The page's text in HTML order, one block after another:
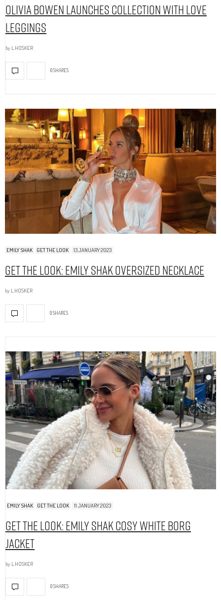
Olivia Bowen Launches Collection With Love
Leggings
by L.HOSKER
0 SHARES
EMILY SHAK GET THE LOOK 13 JANUARY 2023
Get The Look: Emily Shak Oversized Necklace
by L.HOSKER
0 SHARES
EMILY SHAK GET THE LOOK 11 JANUARY 2023
Get The Look: Emily Shak Cosy White Borg
Jacket
by L.HOSKER
0 SHARES